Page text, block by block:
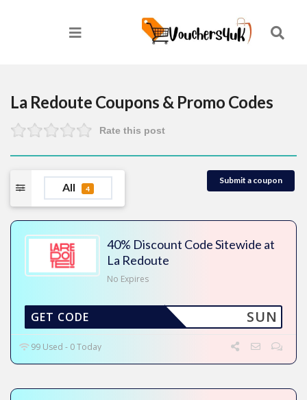
La Redoute Coupons & Promo Codes
Rate this post
All 4
Submit a coupon
40% Discount Code Sitewide at
La Redoute
No Expires
SUN
GET CODE
99 Used - 0 Today